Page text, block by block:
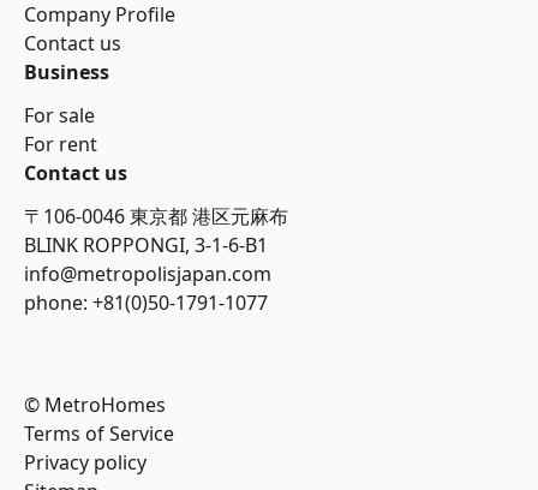
Company Profile
Contact us
Business
For sale
For rent
Contact us
〒106-0046 東京都 港区元麻布
BLINK ROPPONGI, 3-1-6-B1
info@metropolisjapan.com
phone: +81(0)50-1791-1077
© MetroHomes
Terms of Service
Privacy policy